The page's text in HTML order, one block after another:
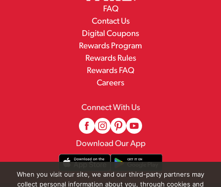
FAQ
Contact Us
Digital Coupons
Rewards Program
Rewards Rules
Rewards FAQ
Careers
Connect With Us
Download Our App
When you visit our site, we and our third-party partners may
collect personal information about you, through cookies and